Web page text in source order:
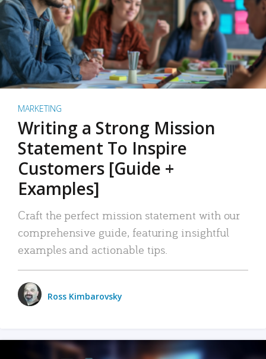
MARKETING
Writing a Strong Mission
Statement To Inspire
Customers [Guide +
Examples]
Craft the perfect mission statement with our
comprehensive guide, featuring insightful
examples and actionable tips.
Ross Kimbarovsky